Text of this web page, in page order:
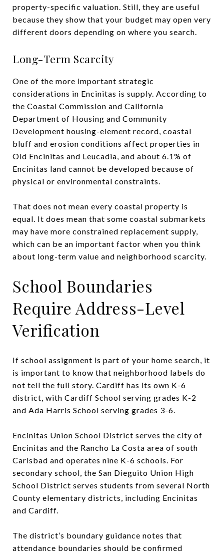
property-specific valuation. Still, they are useful
because they show that your budget may open very
different doors depending on where you search.
Long-Term Scarcity
One of the more important strategic
considerations in Encinitas is supply. According to
the Coastal Commission and California
Department of Housing and Community
Development housing-element record, coastal
bluff and erosion conditions affect properties in
Old Encinitas and Leucadia, and about 6.1% of
Encinitas land cannot be developed because of
physical or environmental constraints.
That does not mean every coastal property is
equal. It does mean that some coastal submarkets
may have more constrained replacement supply,
which can be an important factor when you think
about long-term value and neighborhood scarcity.
School Boundaries
Require Address-Level
Verification
If school assignment is part of your home search, it
is important to know that neighborhood labels do
not tell the full story. Cardiff has its own K-6
district, with Cardiff School serving grades K-2
and Ada Harris School serving grades 3-6.
Encinitas Union School District serves the city of
Encinitas and the Rancho La Costa area of south
Carlsbad and operates nine K-6 schools. For
secondary school, the San Dieguito Union High
School District serves students from several North
County elementary districts, including Encinitas
and Cardiff.
The district’s boundary guidance notes that
attendance boundaries should be confirmed